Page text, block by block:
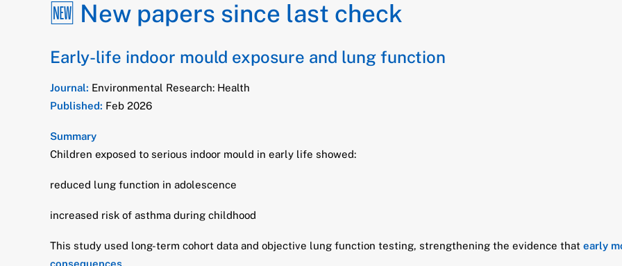
🆕 New papers since last check
Early-life indoor mould exposure and lung function
Journal: Environmental Research: Health
Published: Feb 2026
Summary
Children exposed to serious indoor mould in early life showed:
reduced lung function in adolescence
increased risk of asthma during childhood
This study used long-term cohort data and objective lung function testing, strengthening the evidence that early
consequences.